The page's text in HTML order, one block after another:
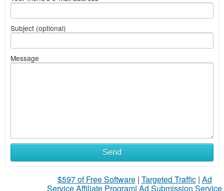
Subject (optional)
Message
Send
$597 of Free Software| Targeted Traffic| Ad
Service Affiliate Program| Ad Submission Service